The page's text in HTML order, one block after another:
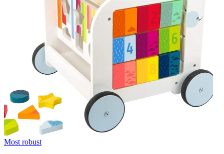
Most robust